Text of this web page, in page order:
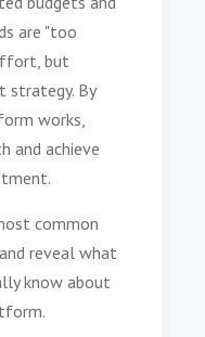
are "too
but
strategy. By
works,
and achieve
common
reveal what
know about